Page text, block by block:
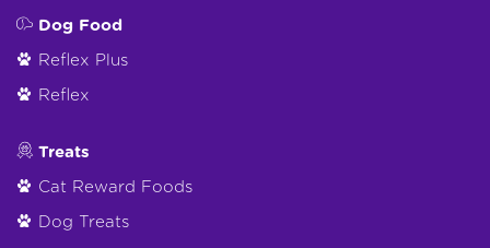
Dog Food
Reflex Plus
Reflex
Treats
Cat Reward Foods
Dog Treats